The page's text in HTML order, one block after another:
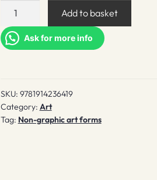
Pretty
quantity
Add to basket
Ask for more info
SKU: 9781914236419
Category: Art
Tag: Non-graphic art forms